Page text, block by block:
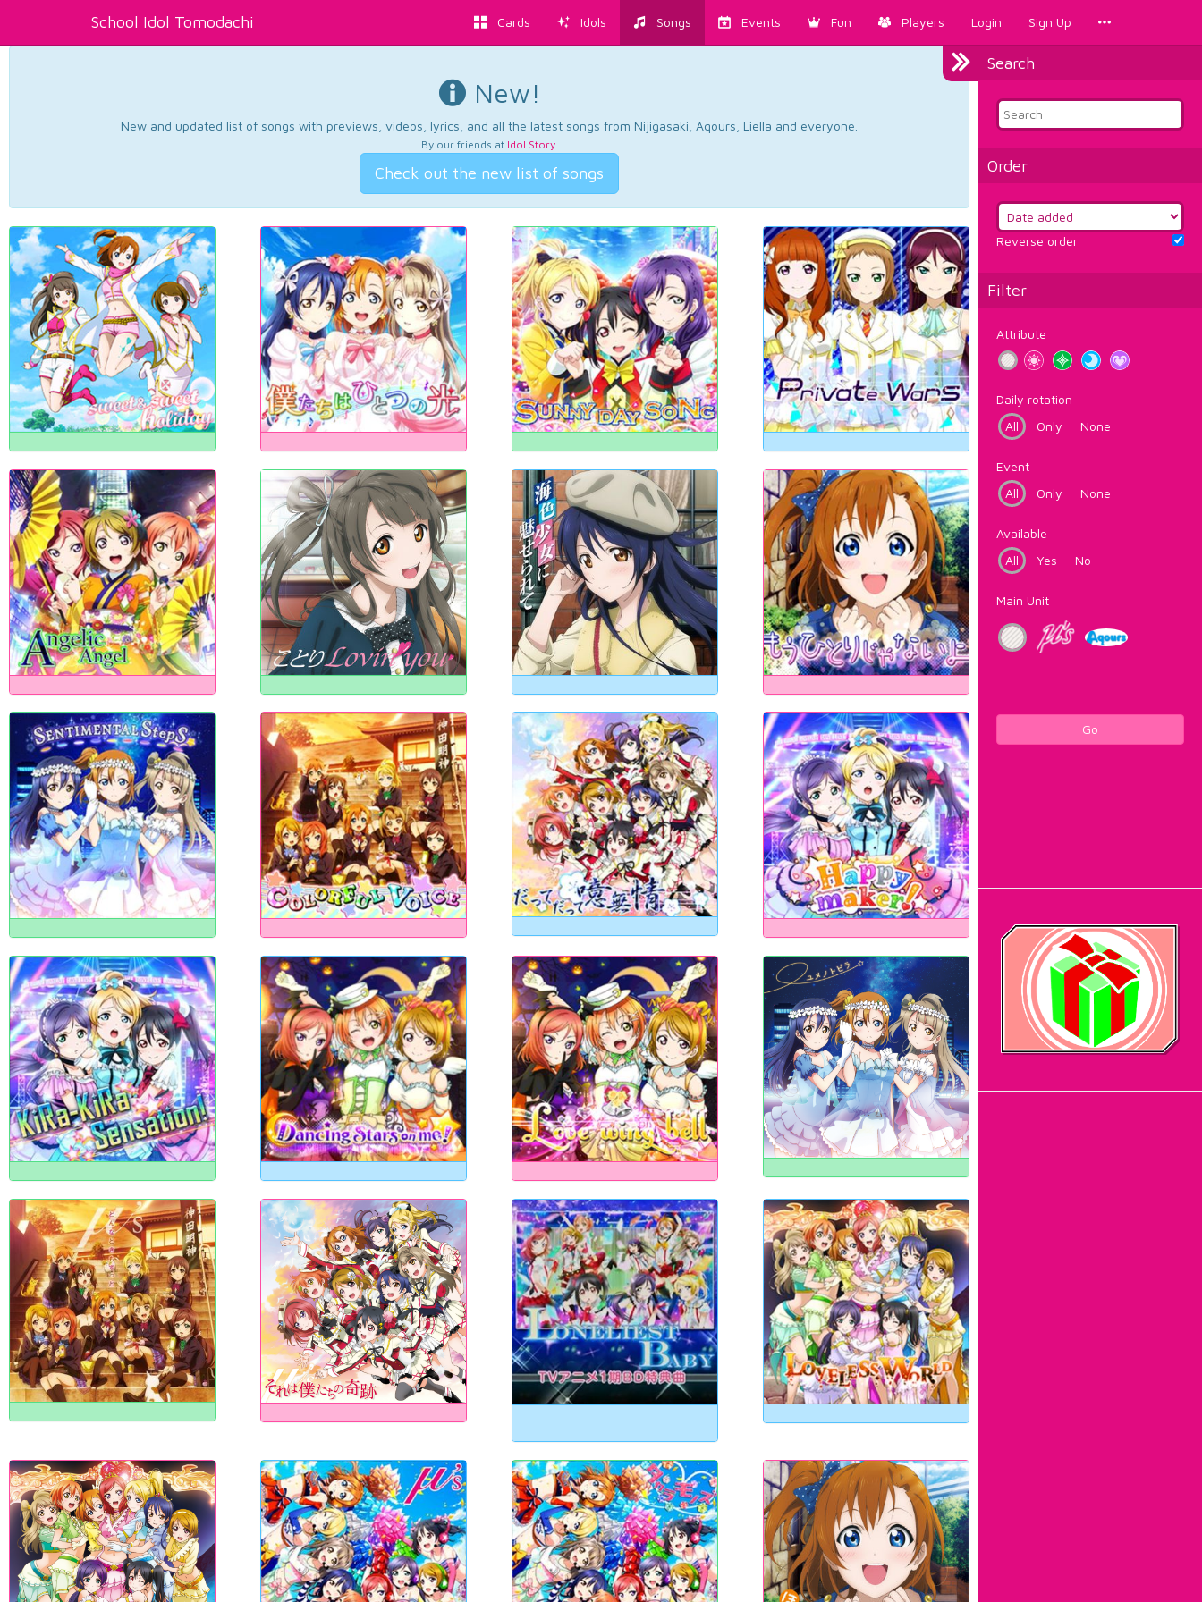
School Idol Tomodachi Cards Idols Songs Events Fun Players Login Sign Up
Search
Order
Reverse order
Filter
Attribute
Daily rotation
All
Only None
Event
All
Only None
Available
All
Yes No
Main Unit
Go
New!
New and updated list of songs with previews, videos, lyrics, and all the latest songs from Nijigasaki, Aqours, Liella and everyone.
By our friends at Idol Story.
Check out the new list of songs